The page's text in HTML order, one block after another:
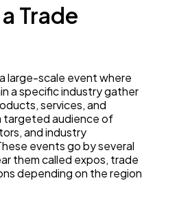
Trade
large-scale event where
a specific industry gather
services, and
targeted audience of
and industry
events go by several
them called expos, trade
depending on the region